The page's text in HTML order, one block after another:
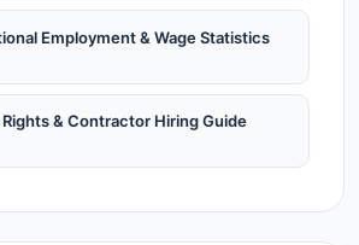
Employment & Wage Statistics
& Contractor Hiring Guide